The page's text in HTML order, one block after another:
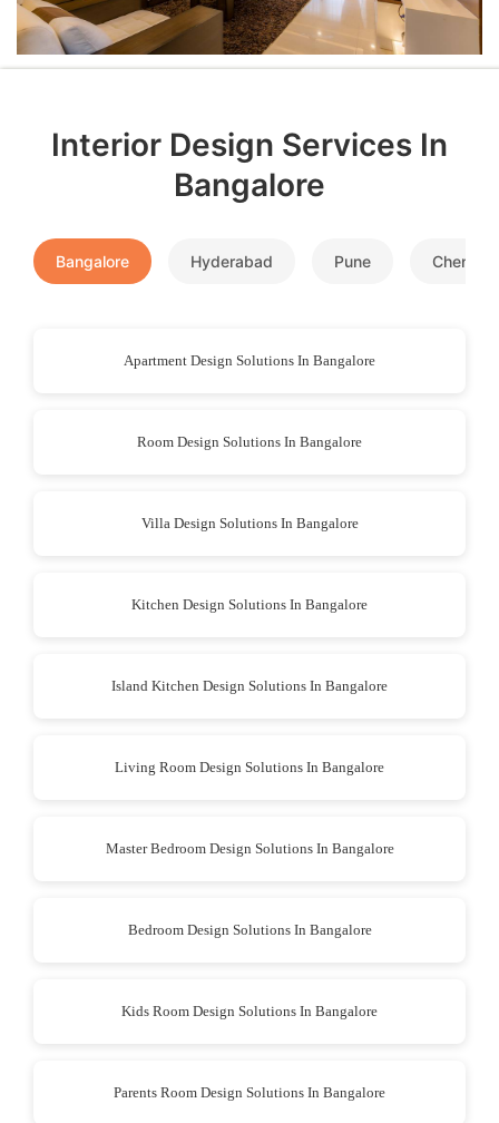
Interior Design Services In
Bangalore
Bangalore Hyderabad Pune Chennai
Apartment Design Solutions In Bangalore
Room Design Solutions In Bangalore
Villa Design Solutions In Bangalore
Kitchen Design Solutions In Bangalore
Island Kitchen Design Solutions In Bangalore
Living Room Design Solutions In Bangalore
Master Bedroom Design Solutions In Bangalore
Bedroom Design Solutions In Bangalore
Kids Room Design Solutions In Bangalore
Parents Room Design Solutions In Bangalore